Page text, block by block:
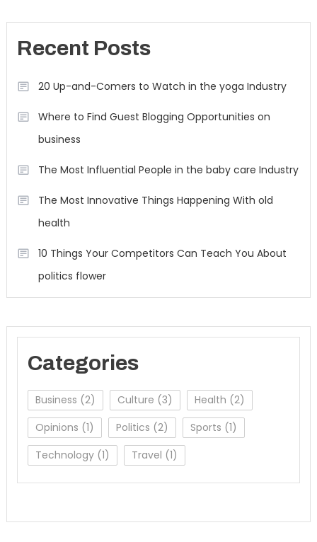
Recent Posts
20 Up-and-Comers to Watch in the yoga Industry
Where to Find Guest Blogging Opportunities on
business
The Most Influential People in the baby care Industry
The Most Innovative Things Happening With old
health
10 Things Your Competitors Can Teach You About
politics flower
Categories
Business (2) Culture (3) Health (2)
Opinions (1) Politics (2) Sports (1)
Technology(1) Travel (1)